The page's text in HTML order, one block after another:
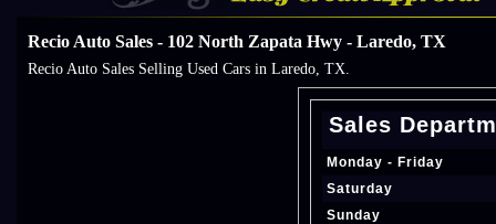
Recio Auto Sales - 102 North Zapata Hwy - Laredo, TX
Recio Auto Sales Selling Used Cars in Laredo, TX.
Sales
Monday - Friday
Saturday
Sunday